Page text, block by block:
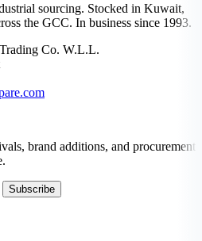
sourcing. Stocked in Kuwait,
the GCC. In business since 1993.
Co. W.L.L.
brand additions, and procurement
Subscribe